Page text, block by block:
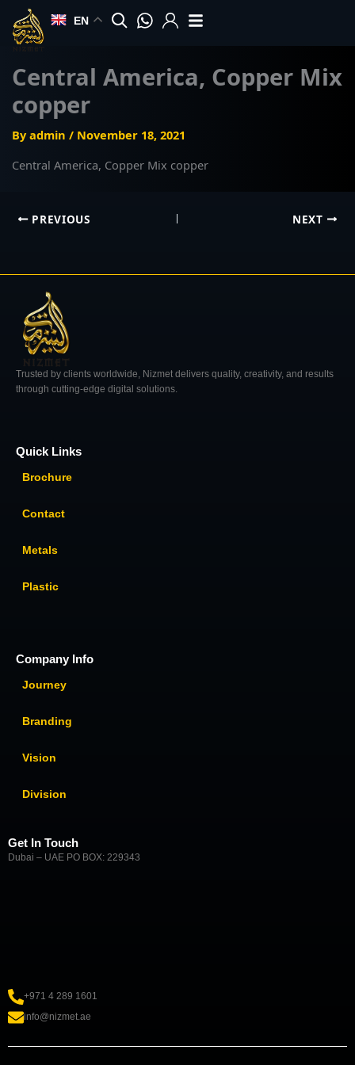
content
EN
Central America, Copper Mix
copper
Byadmin / November 18, 2021
Central America, Copper Mix copper
PREVIOUS NEXT
Trusted by clients worldwide, Nizmet delivers quality, creativity, and results
through cutting-edge digital solutions.
Quick Links
Brochure
Contact
Metals
Plastic
Company Info
Journey
Branding
Vision
Division
Get In Touch
Dubai – UAE PO BOX: 229343
+971 4 289 1601
info@nizmet.ae